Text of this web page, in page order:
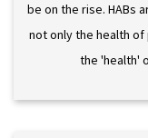
be on the rise. HABs
not only the health
the 'health'